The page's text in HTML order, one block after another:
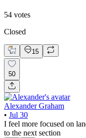
54 votes
Closed
15
50
Alexander Graham
• Jul 30
I feel more focused on
to the next section